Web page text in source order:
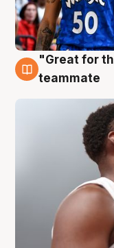
6 Aug
"Great for
teammate